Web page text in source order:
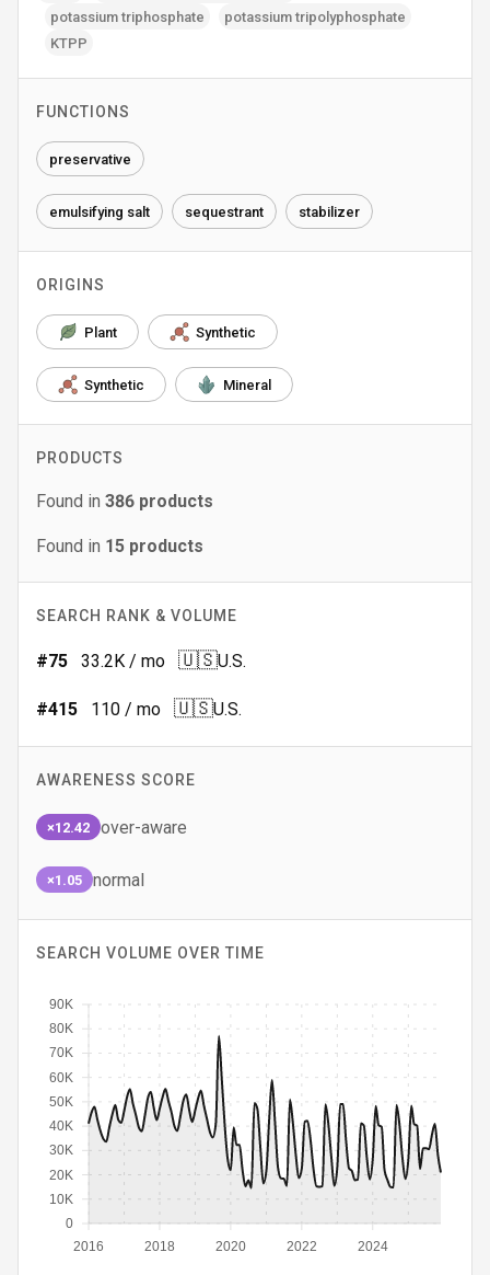
potassium triphosphate
potassium tripolyphosphate
KTPP
FUNCTIONS
preservative
emulsifying salt sequestrant stabilizer
ORIGINS
Plant Synthetic
Synthetic Mineral
PRODUCTS
Found in 386 products
Found in 15 products
SEARCH RANK & VOLUME
#75 33.2K / mo 🇺🇸U.S.
#415 110 / mo 🇺🇸U.S.
AWARENESS SCORE
×12.42 over-aware
×1.05 normal
SEARCH VOLUME OVER TIME
2016 2018 2020 2022 2024
0
10K
20K
30K
40K
50K
60K
70K
80K
90K